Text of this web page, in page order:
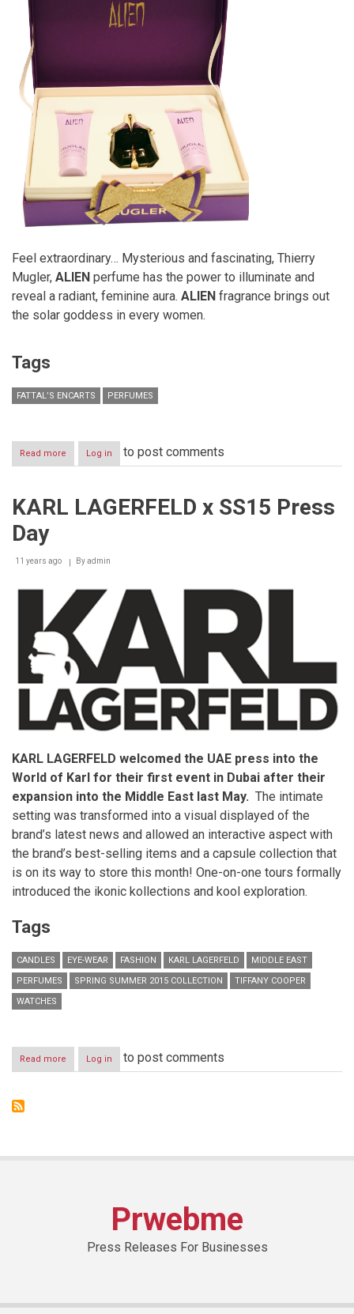
Feel extraordinary… Mysterious and fascinating, Thierry
Mugler, ALIEN perfume has the power to illuminate and
reveal a radiant, feminine aura. ALIEN fragrance brings out
the solar goddess in every women.
Tags
FATTAL’S ENCARTS PERFUMES
Read more about
Fattal’s
Log in to post comments
KARL LAGERFELD x SS15 Press
Day
11 years ago Byadmin
KARL LAGERFELD welcomed the UAE press into the
World of Karl for their first event in Dubai after their
expansion into the Middle East last May. The intimate
setting was transformed into a visual displayed of the
brand’s latest news and allowed an interactive aspect with
the brand’s best-selling items and a capsule collection that
is on its way to store this month! One-on-one tours formally
introduced the ikonic kollections and kool exploration.
Tags
CANDLES EYE-WEAR FASHION KARL LAGERFELD
MIDDLE EAST
PERFUMES
SPRING SUMMER 2015 COLLECTION
TIFFANY COOPER
WATCHES
Read more about
KARL
Log in to post comments
Prwebme
Press Releases For Businesses